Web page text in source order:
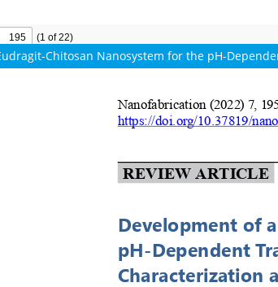
Chitosan Nanosystem for the pH-